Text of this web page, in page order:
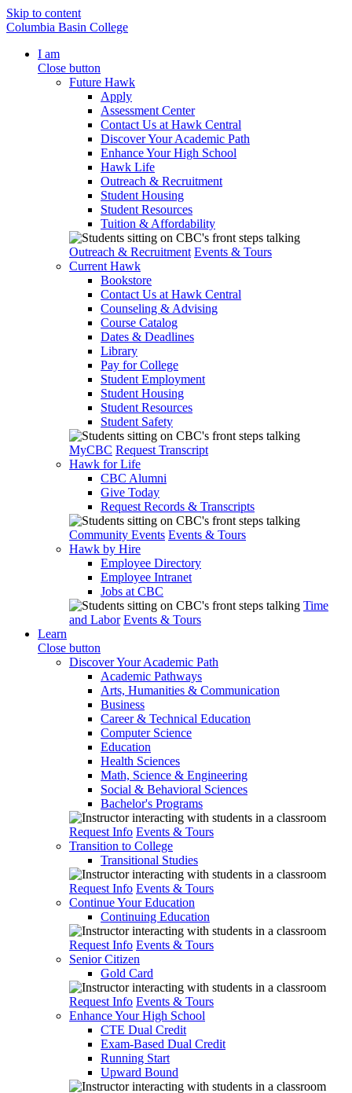
Skip to content
Columbia Basin College
I am
Close button
Future Hawk
Apply
Assessment Center
Contact Us at Hawk Central
Discover Your Academic Path
Enhance Your High School
Hawk Life
Outreach & Recruitment
Student Housing
Student Resources
Tuition & Affordability
Outreach & Recruitment Events & Tours
Current Hawk
Bookstore
Contact Us at Hawk Central
Counseling & Advising
Course Catalog
Dates & Deadlines
Library
Pay for College
Student Employment
Student Housing
Student Resources
Student Safety
MyCBC Request Transcript
Hawk for Life
CBC Alumni
Give Today
Request Records & Transcripts
Community Events Events & Tours
Hawk by Hire
Employee Directory
Employee Intranet
Jobs at CBC
Time
and Labor Events & Tours
Learn
Close button
Discover Your Academic Path
Academic Pathways
Arts, Humanities & Communication
Business
Career & Technical Education
Computer Science
Education
Health Sciences
Math, Science & Engineering
Social & Behavioral Sciences
Bachelor's Programs
Request Info Events & Tours
Transition to College
Transitional Studies
Request Info Events & Tours
Continue Your Education
Continuing Education
Request Info Events & Tours
Senior Citizen
Gold Card
Request Info Events & Tours
Enhance Your High School
CTE Dual Credit
Exam-Based Dual Credit
Running Start
Upward Bound